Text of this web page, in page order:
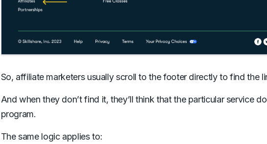
So, affiliate marketers usually scroll to the footer directly to find the
And when they don’t find it, they’ll think that the particular service
program.
The same logic applies to: